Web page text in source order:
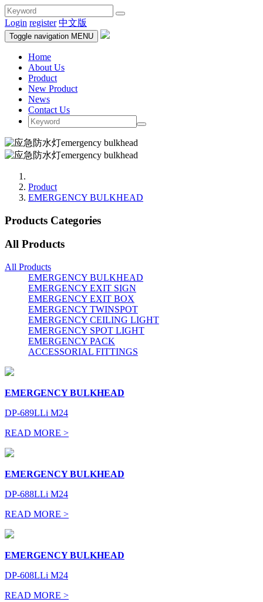
Login register 中文版
Toggle navigation MENU
Home
About Us
Product
New Product
News
Contact Us
Product
EMERGENCY BULKHEAD
Products Categories
All Products
All Products
EMERGENCY BULKHEAD
EMERGENCY EXIT SIGN
EMERGENCY EXIT BOX
EMERGENCY TWINSPOT
EMERGENCY CEILING LIGHT
EMERGENCY SPOT LIGHT
EMERGENCY PACK
ACCESSORIAL FITTINGS
EMERGENCY BULKHEAD
DP-689LLi M24
READ MORE >
EMERGENCY BULKHEAD
DP-688LLi M24
READ MORE >
EMERGENCY BULKHEAD
DP-608LLi M24
READ MORE >